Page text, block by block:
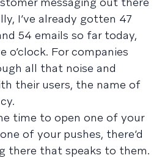
I’ve already gotten 47
54 emails so far today,
o’clock. For companies
all that noise and
their users, the name of
time to open one of your
of your pushes, there’d
there that speaks to them.